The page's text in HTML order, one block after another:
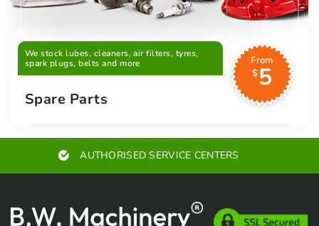
We stock lubes, cleaners, air filters, tyres,
spark plugs, belts and more
From
$5
Spare Parts
AUTHORISED SERVICE CENTERS